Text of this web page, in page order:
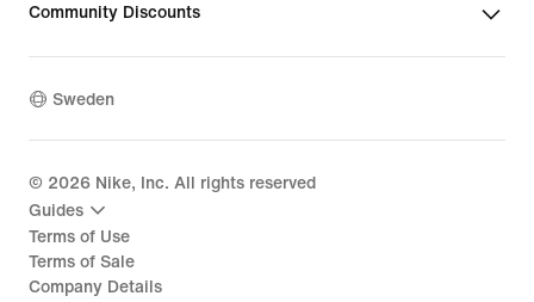
Community Discounts
Sweden
© 2026 Nike, Inc. All rights reserved
Guides
Terms of Use
Terms of Sale
Company Details